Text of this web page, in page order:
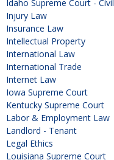
Idaho Supreme Court - Civil
Injury Law
Insurance Law
Intellectual Property
International Law
International Trade
Internet Law
Iowa Supreme Court
Kentucky Supreme Court
Labor & Employment Law
Landlord - Tenant
Legal Ethics
Louisiana Supreme Court